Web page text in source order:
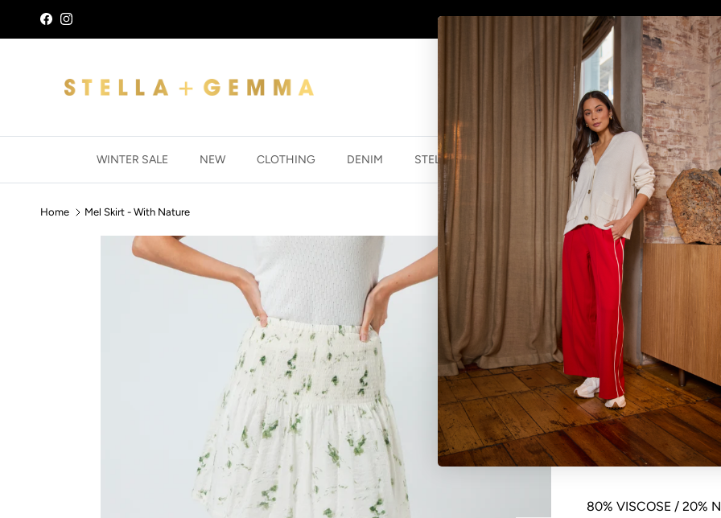
Skip to content
FacebookInstagram AFTERPAY - BUY NOW, PAY LATER
WINTER SALE NEW CLOTHING DENIM STELLA ESSENTIALS ACCESSORIES JEWELLERY
Home Mel Skirt - With Nature
MEL SKIRT -
$77.99 NZD
Mid thigh length skirt
panel. Fully lined
80% VISCOSE / 20%